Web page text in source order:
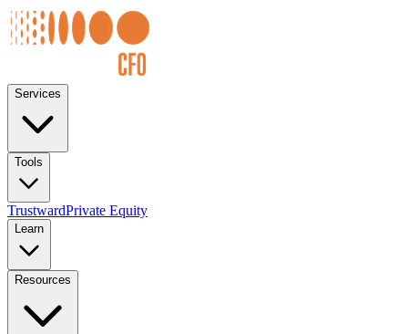
Services
Tools
TrustwardPrivate Equity
Learn
Resources